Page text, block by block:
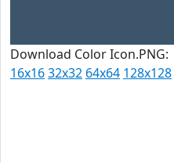
Download Color Icon.PNG:
16x1632x32 64x64 128x128